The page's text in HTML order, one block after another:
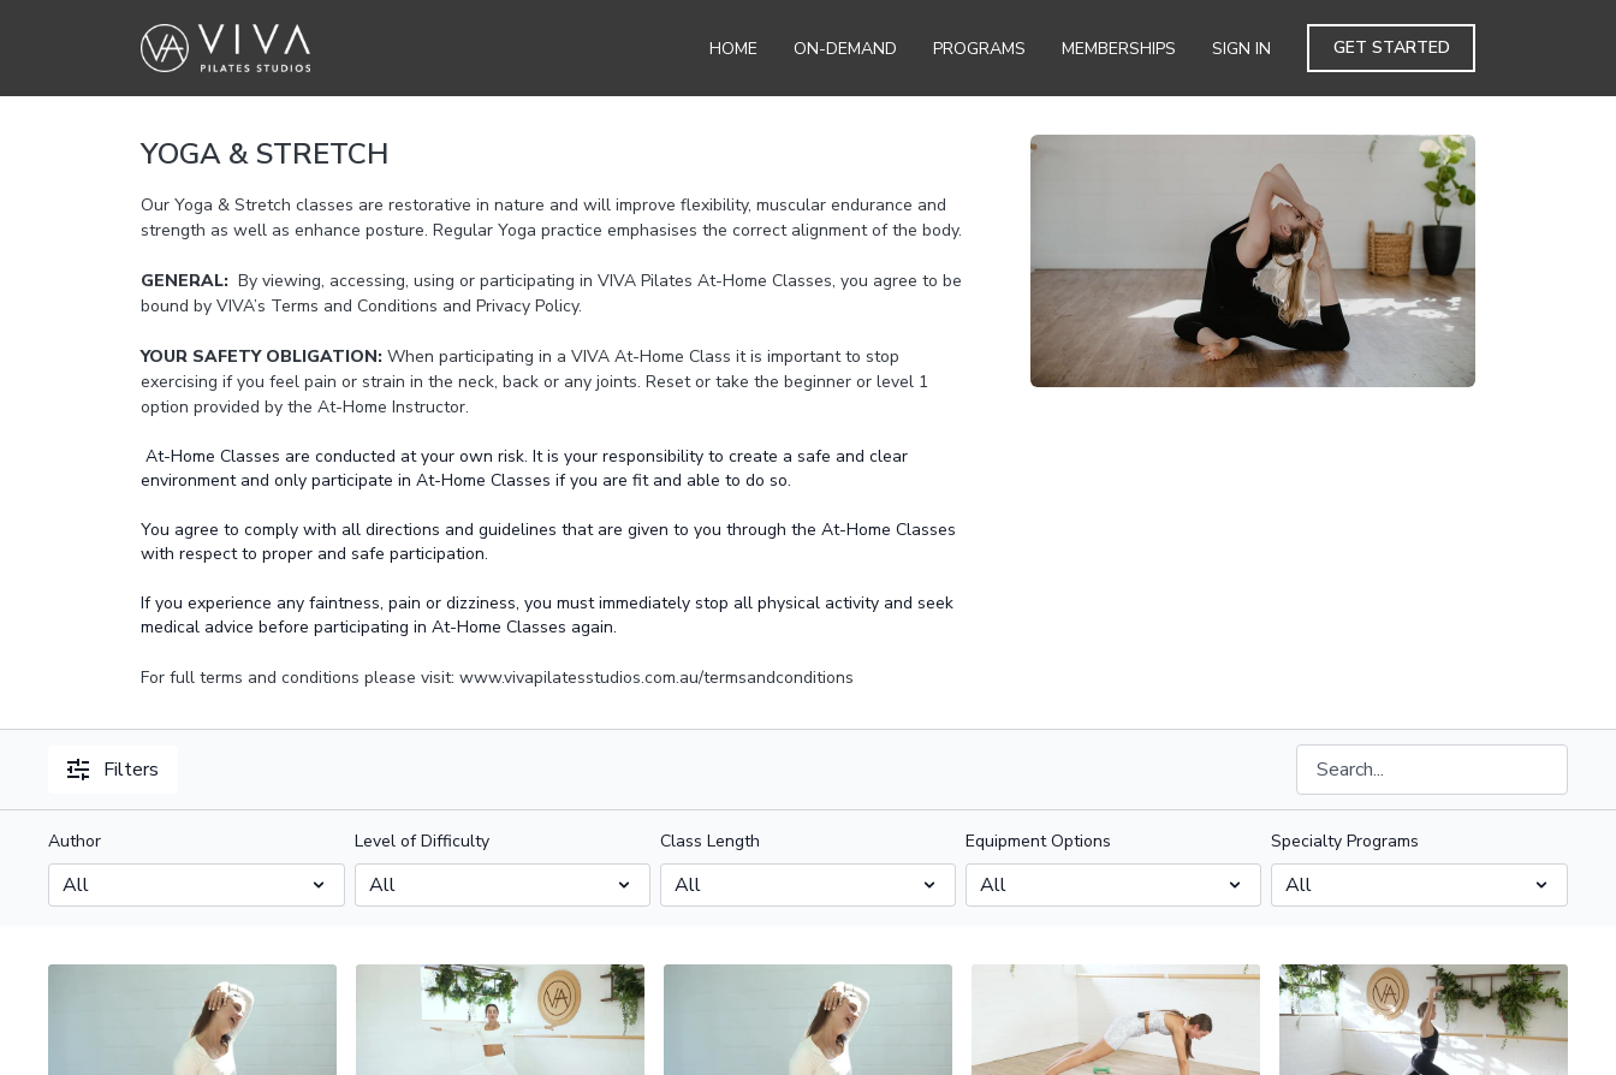
HOME ON-DEMAND PROGRAMS MEMBERSHIPS SIGN IN GET STARTED
YOGA & STRETCH
Our Yoga & Stretch classes are restorative in nature and will improve flexibility, muscular endurance and
strength as well as enhance posture. Regular Yoga practice emphasises the correct alignment of the body.
GENERAL: By viewing, accessing, using or participating in VIVA Pilates At-Home Classes, you agree to be
bound by VIVA’s Terms and Conditions and Privacy Policy.
YOUR SAFETY OBLIGATION: When participating in a VIVA At-Home Class it is important to stop
exercising if you feel pain or strain in the neck, back or any joints. Reset or take the beginner or level 1
option provided by the At-Home Instructor.
At-Home Classes are conducted at your own risk. It is your responsibility to create a safe and clear
environment and only participate in At-Home Classes if you are fit and able to do so.
You agree to comply with all directions and guidelines that are given to you through the At-Home Classes
with respect to proper and safe participation.
If you experience any faintness, pain or dizziness, you must immediately stop all physical activity and seek
medical advice before participating in At-Home Classes again.
For full terms and conditions please visit: www.vivapilatesstudios.com.au/termsandconditions
Filters
Author Level of Difficulty Class Length Equipment Options Specialty Programs